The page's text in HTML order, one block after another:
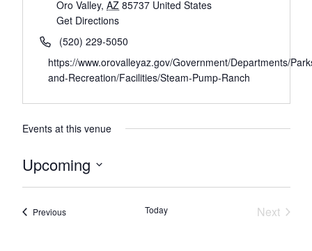
Oro Valley, AZ 85737 United States
Get Directions
(520) 229-5050
https://www.orovalleyaz.gov/Government/Departments/
and-Recreation/Facilities/Steam-Pump-Ranch
Events at this venue
Upcoming
Select
PreviousEvents Today
Next